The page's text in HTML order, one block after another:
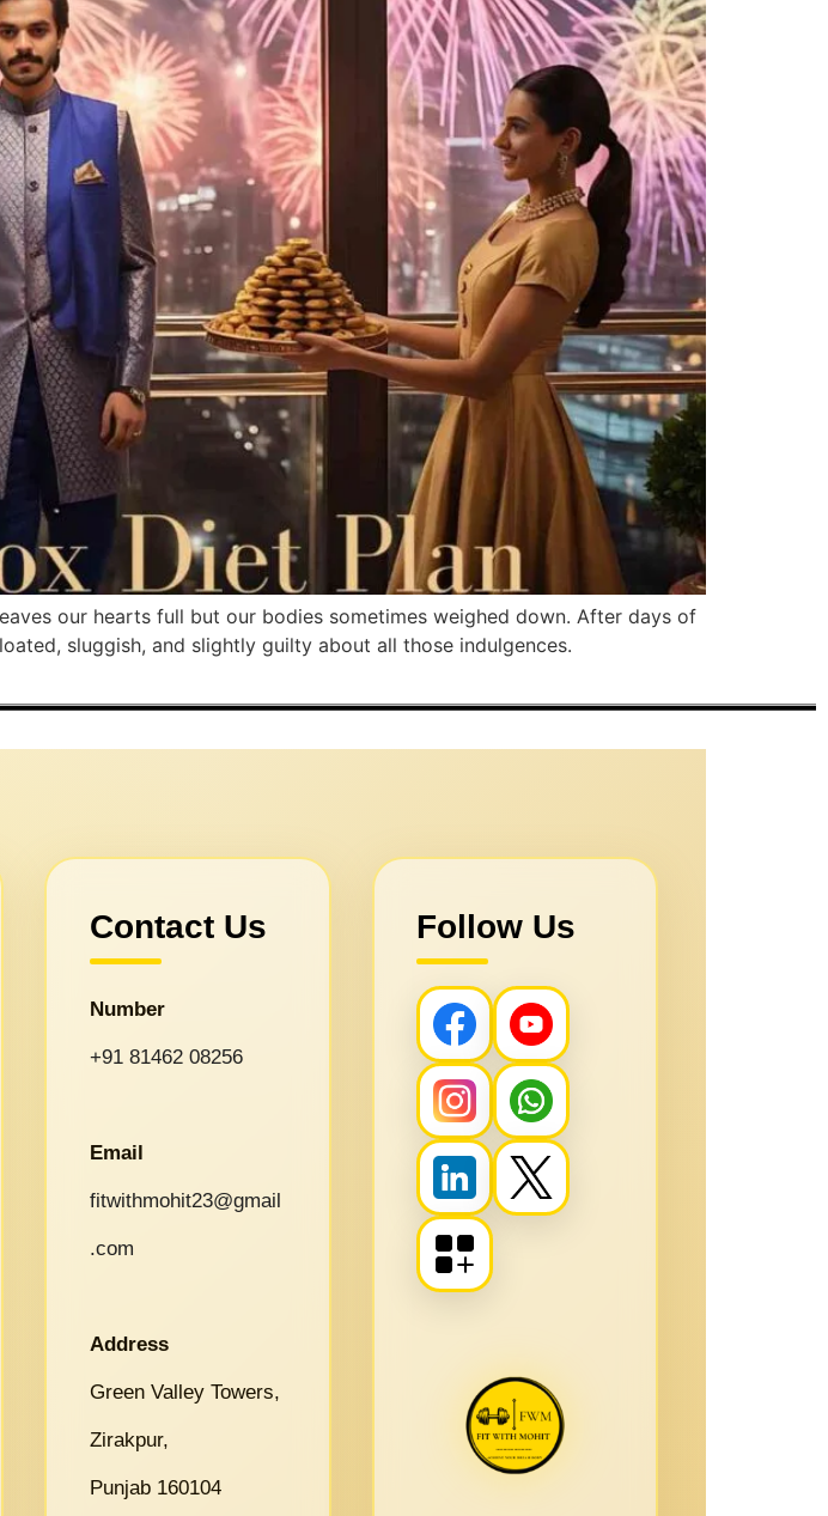
our hearts full but our bodies sometimes weighed down. After days of
sluggish, and slightly guilty about all those indulgences.
Contact Us
Number
+91 81462 08256
Email
fitwithmohit23@gmail
.com
Address
Green Valley Towers,
Zirakpur,
Punjab 160104
Follow Us